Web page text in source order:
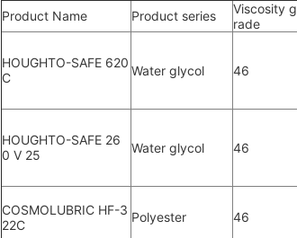
Product Name Product series
Viscosity g
rade
HOUGHTO-SAFE 620
C
Water glycol 46
HOUGHTO-SAFE 26
0 V 25
Water glycol 46
COSMOLUBRIC HF-3
22C
Polyester 46